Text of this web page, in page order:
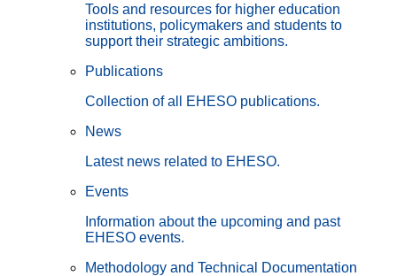
Tools and resources for higher education
institutions, policymakers and students to
support their strategic ambitions.
Publications
Collection of all EHESO publications.
News
Latest news related to EHESO.
Events
Information about the upcoming and past
EHESO events.
Methodology and Technical Documentation